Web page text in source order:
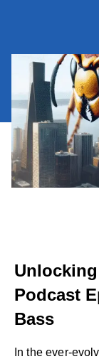
Podcast
Bass
In the ever-